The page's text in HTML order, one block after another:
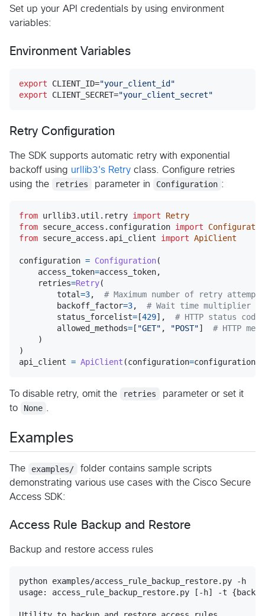
Set up your API credentials by using environment
variables:
Environment Variables
export CLIENT_ID="your_client_id "
export CLIENT_SECRET="your_client_secret"
Retry Configuration
The SDK supports automatic retry with exponential
backoff using urllib3's Retry class. Configure retries
using the
retries parameter in Configuration :
from urllib3. util . retry import
Retry
from secure_access . configuration import
from secure_access . api_client import ApiClient
configuration = Configuration(
access_token=access_token,
retries=Retry(
total=3, # Maximum number of retry attempts
backoff_factor=3, # Wait time multiplier
status_forcelist= [429], # HTTP status
allowed_methods= [ "GET" , "POST"] # HTTP
    )
api_client = ApiClient (configuration=configuration
To disable retry, omit the retries
parameter or set it
to
None
Examples
The examples/
folder contains sample scripts
demonstrating various use cases with the Cisco Secure
Access SDK:
Access Rule Backup and Restore
Backup and restore access rules
python examples/access_rule_backup_restore.py -h
usage: access_rule_backup_restore.py [-h] -t